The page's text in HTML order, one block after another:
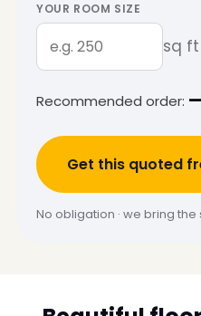
YOUR ROOM SIZE
sq ft
Recommended order:
Get this quoted
No obligation · we bring